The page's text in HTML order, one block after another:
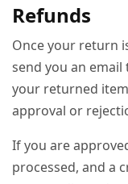
Refunds
Once your return
send you an
your returned
approval or
If you are
processed, and a